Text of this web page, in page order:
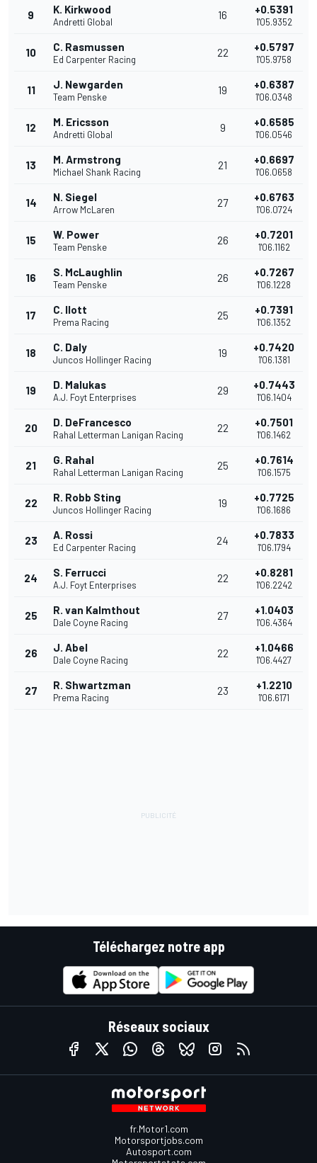
9 K. Kirkwood
Andretti Global
16 +0.5391
1'05.9352
10 C. Rasmussen
Ed Carpenter Racing
22 +0.5797
1'05.9758
11 J. Newgarden
Team Penske
19 +0.6387
1'06.0348
12 M. Ericsson
Andretti Global
9 +0.6585
1'06.0546
13 M. Armstrong
Michael Shank Racing
21 +0.6697
1'06.0658
14 N. Siegel
Arrow McLaren
27 +0.6763
1'06.0724
15 W. Power
Team Penske
26 +0.7201
1'06.1162
16 S. McLaughlin
Team Penske
26 +0.7267
1'06.1228
17 C. Ilott
Prema Racing
25 +0.7391
1'06.1352
18 C. Daly
Juncos Hollinger Racing
19 +0.7420
1'06.1381
19 D. Malukas
A.J. Foyt Enterprises
29 +0.7443
1'06.1404
20 D. DeFrancesco
Rahal Letterman Lanigan Racing
22 +0.7501
1'06.1462
21 G. Rahal
Rahal Letterman Lanigan Racing
25 +0.7614
1'06.1575
22 R. Robb Sting
Juncos Hollinger Racing
19 +0.7725
1'06.1686
23 A. Rossi
Ed Carpenter Racing
24 +0.7833
1'06.1794
24 S. Ferrucci
A.J. Foyt Enterprises
22 +0.8281
1'06.2242
25 R. van Kalmthout
Dale Coyne Racing
27 +1.0403
1'06.4364
26 J. Abel
Dale Coyne Racing
22 +1.0466
1'06.4427
27 R. Shwartzman
Prema Racing
23 +1.2210
1'06.6171
Téléchargez notre app
Réseaux sociaux
fr.Motor1.com
Motorsportjobs.com
Autosport.com